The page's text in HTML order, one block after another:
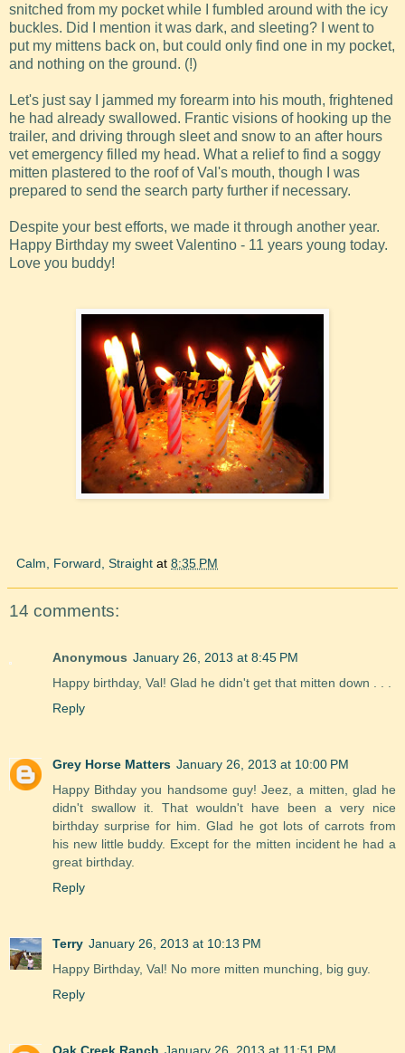
snitched from my pocket while I fumbled around with the icy
buckles. Did I mention it was dark, and sleeting? I went to
put my mittens back on, but could only find one in my pocket,
and nothing on the ground. (!)
Let's just say I jammed my forearm into his mouth, frightened
he had already swallowed. Frantic visions of hooking up the
trailer, and driving through sleet and snow to an after hours
vet emergency filled my head. What a relief to find a soggy
mitten plastered to the roof of Val's mouth, though I was
prepared to send the search party further if necessary.
Despite your best efforts, we made it through another year.
Happy Birthday my sweet Valentino - 11 years young today.
Love you buddy!
Calm, Forward, Straight at 8:35 PM
14 comments:
Anonymous January 26, 2013 at 8:45 PM
Happy birthday, Val! Glad he didn't get that mitten down . . .
Reply
Grey Horse Matters January 26, 2013 at 10:00 PM
Happy Bithday you handsome guy! Jeez, a mitten, glad he
didn't swallow it. That wouldn't have been a very nice
birthday surprise for him. Glad he got lots of carrots from
his new little buddy. Except for the mitten incident he had a
great birthday.
Reply
Terry January 26, 2013 at 10:13 PM
Happy Birthday, Val! No more mitten munching, big guy.
Reply